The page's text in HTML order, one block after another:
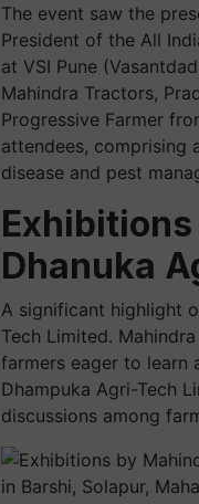
The event saw the
President of the All
at VSI Pune
Mahindra Tractors,
Progressive Farmer
attendees, comprising
disease and pest
Dhanuka
A significant highlight
Tech Limited.
farmers eager to learn
Dhampuka Agri-Tech
discussions among